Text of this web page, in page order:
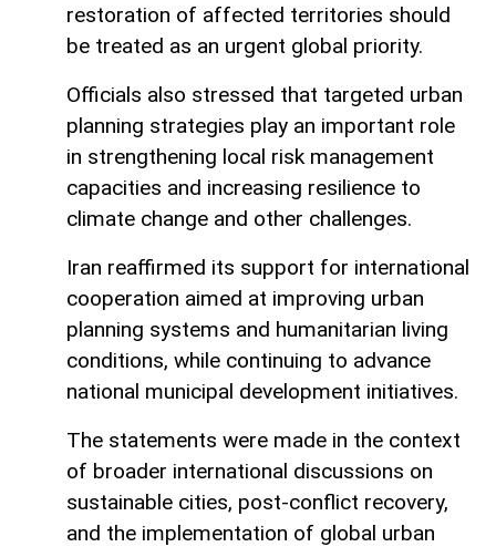
restoration of affected territories should
be treated as an urgent global priority.
Officials also stressed that targeted urban
planning strategies play an important role
in strengthening local risk management
capacities and increasing resilience to
climate change and other challenges.
Iran reaffirmed its support for international
cooperation aimed at improving urban
planning systems and humanitarian living
conditions, while continuing to advance
national municipal development initiatives.
The statements were made in the context
of broader international discussions on
sustainable cities, post-conflict recovery,
and the implementation of global urban